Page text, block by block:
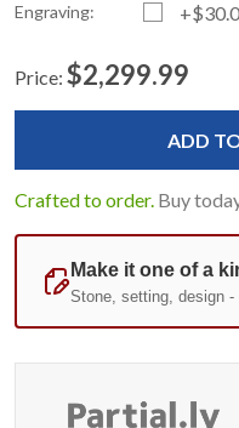
Engraving:
Standard
Price: $2,299.99
Crafted to order. Buy